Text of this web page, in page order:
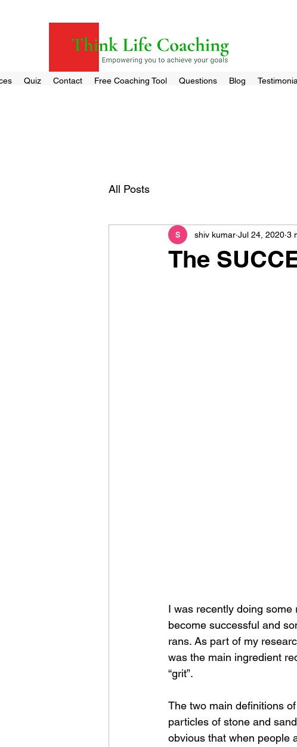
Quiz Contact Free Coaching Tool Questions Blog
All Posts
The
shiv kumar Jul 24, 2020 3
I was recently doing
become successful and
rans. As part of my
was the main ingredient
“grit”.
The two main definitions
particles of stone and
obvious that when people